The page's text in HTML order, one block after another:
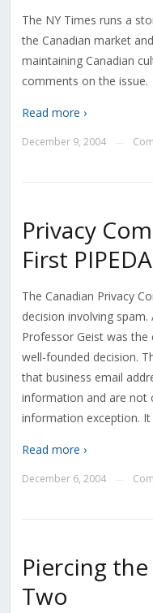
The NY Times runs a
the Canadian market
maintaining Canadian
comments on the issue.
Read more ›
December 9, 2004
Privacy
First
The Canadian Privacy
decision involving
Professor Geist was
well-founded decision.
that business email
information and are not
information exception.
Read more ›
December 6, 2004
Piercing
Two